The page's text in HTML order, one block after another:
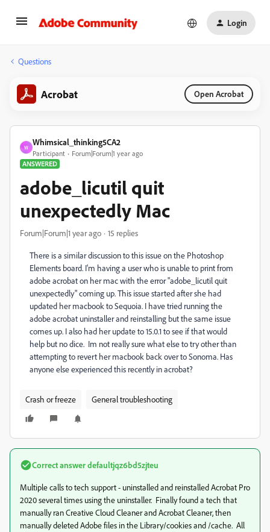
Login
Questions
Acrobat Open Acrobat
W
Whimsical_thinking5CA2
Participant
Forum|Forum|1 year ago
ANSWERED
adobe_licutil quit
unexpectedly Mac
Forum|Forum|1 year ago 15 replies
There is a similar discussion to this issue on the Photoshop
Elements board. I'm having a user who is unable to print from
adobe acrobat on her mac with the error "adobe_licutil quit
unexpectedly" coming up. This issue started after she had
updated her macbook to Sequoia. I have tried running the
adobe acrobat uninstaller and reinstalling but the same issue
comes up. I also had her update to 15.0.1 to see if that would
help but no dice. Im not really sure what else to try other than
attempting to revert her macbook back over to Sonoma. Has
anyone else experienced this recently in acrobat?
Crash or freeze General troubleshooting
Correct answerdefaultjqz6bd5zjteu
Multiple calls to tech support - uninstalled and reinstalled Acrobat Pro
2020 several times using the uninstaller. Finally found a tech that
manually ran Creative Cloud Cleaner and Acrobat Cleaner, then
manually deleted Adobe files in the Library/cookies and /cache. All